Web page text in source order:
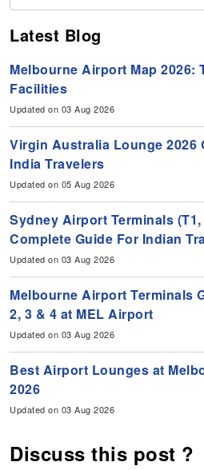
Latest Blog
Melbourne Airport Map 2026:
Facilities
Updated on 03 Aug 2026
Virgin Australia Lounge 2026
India Travelers
Updated on 05 Aug 2026
Sydney Airport Terminals (T1,
Complete Guide For Indian
Updated on 03 Aug 2026
Melbourne Airport Terminals
2, 3 & 4 at MEL Airport
Updated on 03 Aug 2026
Best Airport Lounges at
2026
Updated on 03 Aug 2026
Discuss this post ?